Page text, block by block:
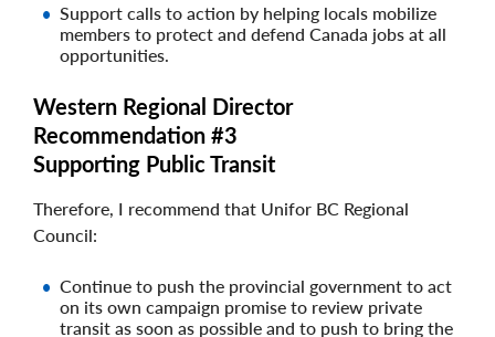
Support calls to action by helping locals mobilize
members to protect and defend Canada jobs at all
opportunities.
Western Regional Director
Recommendation #3
Supporting Public Transit
Therefore, I recommend that Unifor BC Regional
Council:
Continue to push the provincial government to act
on its own campaign promise to review private
transit as soon as possible and to push to bring the